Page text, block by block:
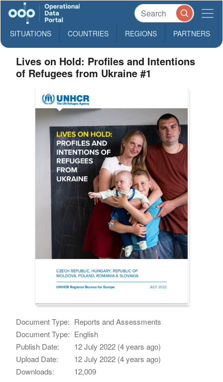
SITUATIONS COUNTRIES REGIONS PARTNERS
Lives on Hold: Profiles and Intentions
of Refugees from Ukraine #1
Document Type: Reports and Assessments
Document Type: English
Publish Date:
12 July 2022 (4 years ago)
Upload Date:
12 July 2022 (4 years ago)
Downloads:
12,009